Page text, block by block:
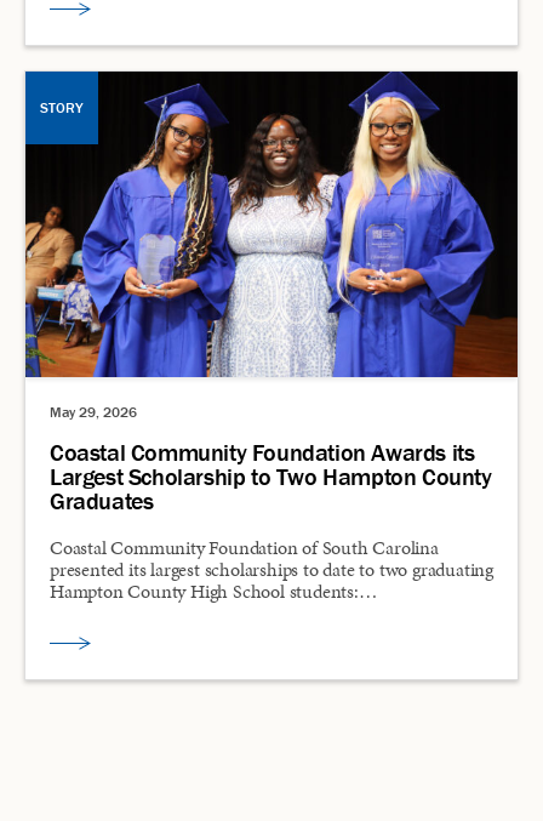
STORY
May 29, 2026
Coastal Community Foundation Awards its
Largest Scholarship to Two Hampton County
Graduates
Coastal Community Foundation of South Carolina
presented its largest scholarships to date to two graduating
Hampton County High School students:…